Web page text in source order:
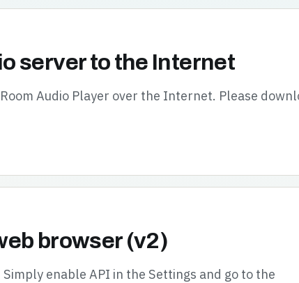
server to the Internet
Audio Player over the Internet. Please
browser (v2)
enable API in the Settings and go to the